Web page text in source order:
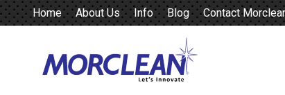
Home About Us Info Blog Contact
Wheelie Bin Wash Vacuum Cleaners